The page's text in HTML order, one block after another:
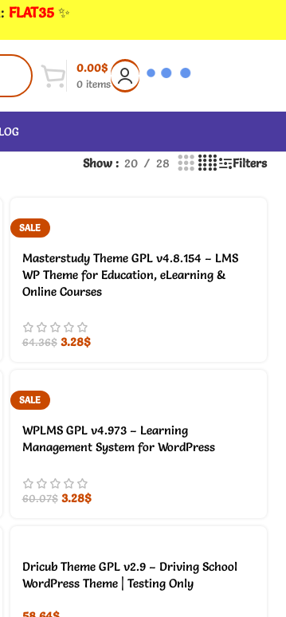
: FLAT35 ✨
0 items
0.00$
Show 20 28 Filters
SALE
Masterstudy Theme GPL v4.8.154 – LMS
WP Theme for Education, eLearning &
Online Courses
64.36$ 3.28$
SALE
WPLMS GPL v4.973 – Learning
Management System for WordPress
60.07$ 3.28$
Dricub Theme GPL v2.9 – Driving School
WordPress Theme | Testing Only